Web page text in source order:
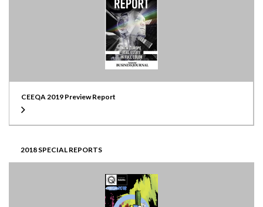
CEEQA 2019 Preview Report
2018 SPECIAL REPORTS